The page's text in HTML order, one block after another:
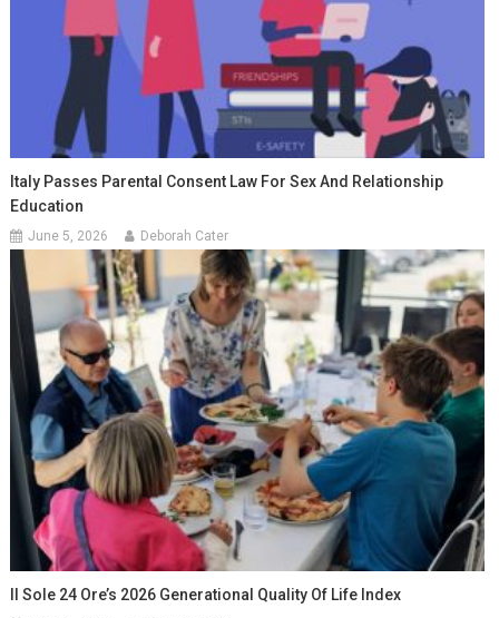
Italy Passes Parental Consent Law For Sex And Relationship
Education
June 5, 2026 Deborah Cater
Il Sole 24 Ore’s 2026 Generational Quality Of Life Index